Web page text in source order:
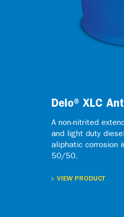
Delo® XLC
A non-nitrited
and light duty
aliphatic corrosion
50/50.
VIEW PRODUCT